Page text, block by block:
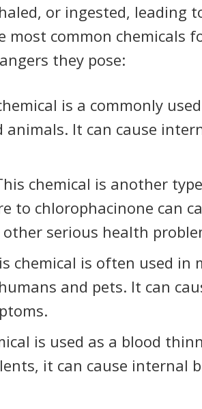
or ingested, leading
most common chemicals
they pose:
is a commonly
It can cause
chemical is another
to chlorophacinone can
serious health
chemical is often used in
and pets. It can
is used as a blood
it can cause internal